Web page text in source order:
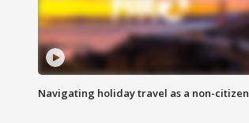
Navigating holiday travel as a non-citizen